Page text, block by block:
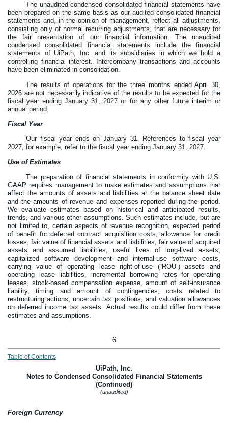
The unaudited condensed consolidated financial statements have
been prepared on the same basis as our audited consolidated financial
statements and, in the opinion of management, reflect all adjustments,
consisting only of normal recurring adjustments, that are necessary for
the fair presentation of our financial information. The unaudited
condensed consolidated financial statements include the financial
statements of UiPath, Inc. and its subsidiaries in which we hold a
controlling financial interest. Intercompany transactions and accounts
have been eliminated in consolidation.
The results of operations for the three months ended April 30,
2026 are not necessarily indicative of the results to be expected for the
fiscal year ending January 31, 2027 or for any other future interim or
annual period.
Fiscal Year
Our fiscal year ends on January 31. References to fiscal year
2027, for example, refer to the fiscal year ending January 31, 2027.
Use of Estimates
The preparation of financial statements in conformity with U.S.
GAAP requires management to make estimates and assumptions that
affect the amounts of assets and liabilities at the balance sheet date
and the amounts of revenue and expenses reported during the period.
We evaluate estimates based on historical and anticipated results,
trends, and various other assumptions. Such estimates include, but are
not limited to, certain aspects of revenue recognition, expected period
of benefit for deferred contract acquisition costs, allowance for credit
losses, fair value of financial assets and liabilities, fair value of acquired
assets and assumed liabilities, useful lives of long-lived assets,
capitalized software development and internal-use software costs,
carrying value of operating lease right-of-use (“ROU”) assets and
operating lease liabilities, incremental borrowing rates for operating
leases, stock-based compensation expense, amount of self-insurance
liability, timing and amount of contingencies, costs related to
restructuring actions, uncertain tax positions, and valuation allowances
on deferred income tax assets. Actual results could differ from these
estimates and assumptions.
6
Table of Contents
UiPath, Inc.
Notes to Condensed Consolidated Financial Statements
(Continued)
(unaudited)
Foreign Currency